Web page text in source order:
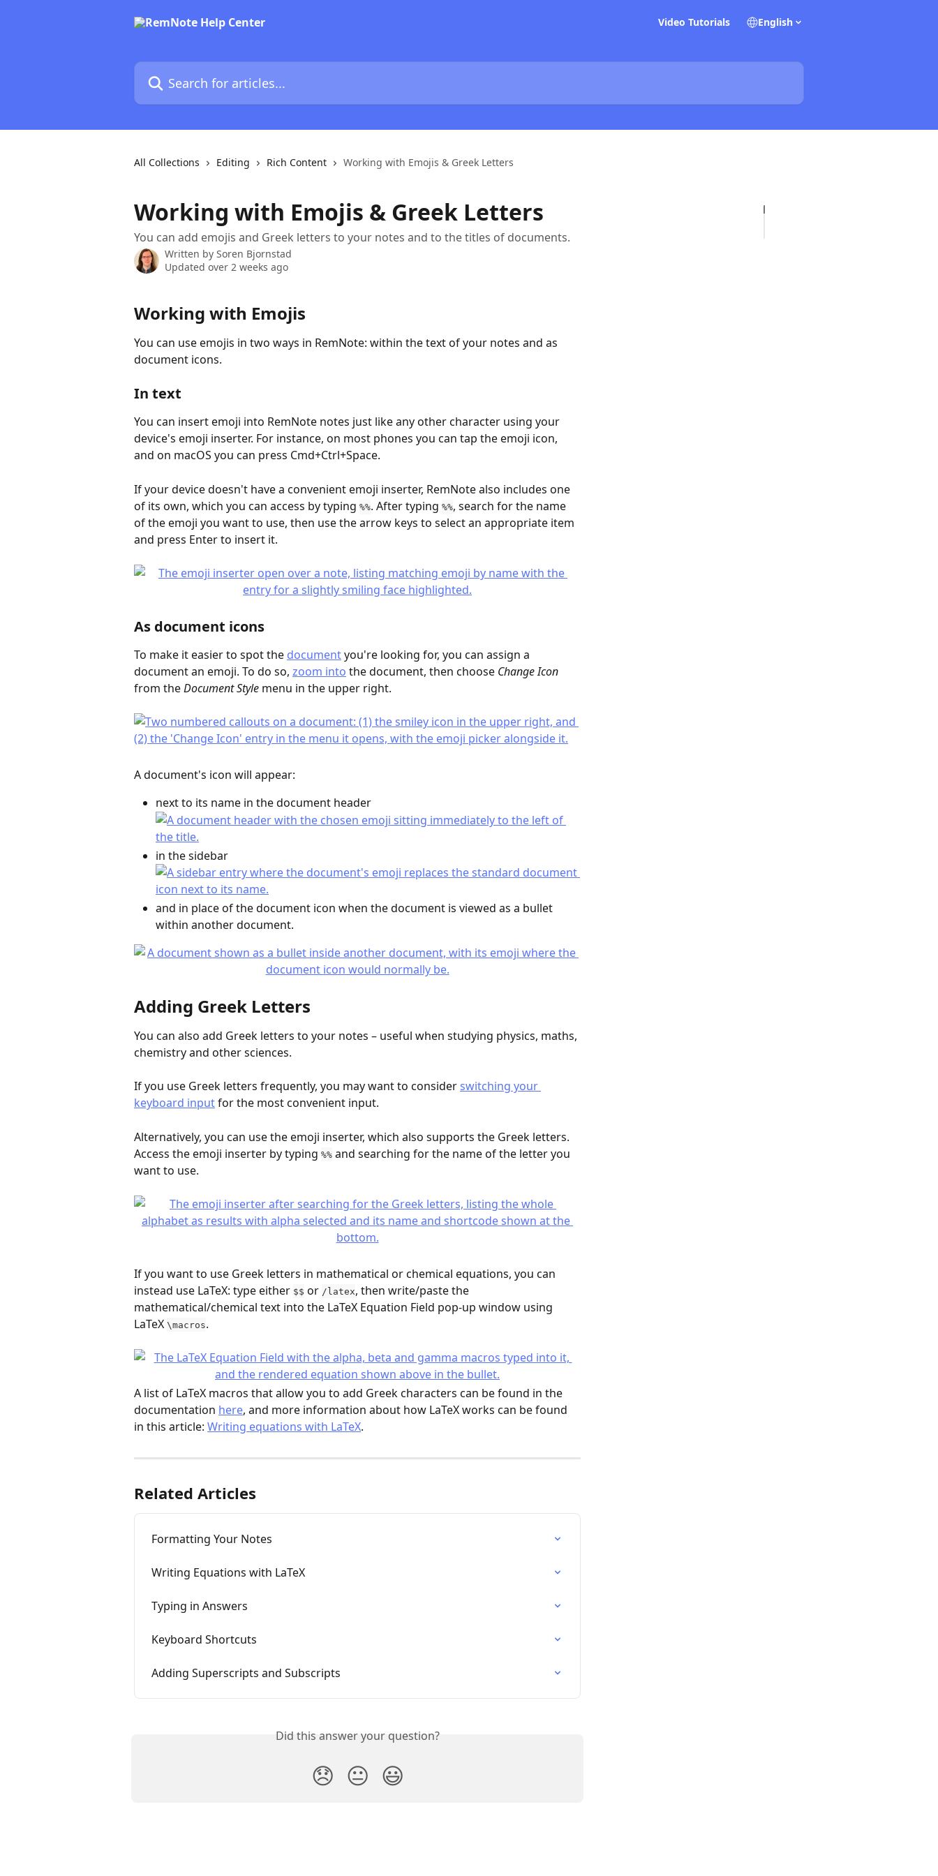
Video Tutorials English
Search for articles...
All Collections Editing Rich Content Working with Emojis & Greek Letters
Working with Emojis & Greek Letters
You can add emojis and Greek letters to your notes and to the titles of documents.
Written by Soren Bjornstad
Updated over 2 weeks ago
Working with Emojis
You can use emojis in two ways in RemNote: within the text of your notes and as
document icons.
In text
You can insert emoji into RemNote notes just like any other character using your
device's emoji inserter. For instance, on most phones you can tap the emoji icon,
and on macOS you can press Cmd+Ctrl+Space.
If your device doesn't have a convenient emoji inserter, RemNote also includes one
of its own, which you can access by typing %%. After typing %%, search for the name
of the emoji you want to use, then use the arrow keys to select an appropriate item
and press Enter to insert it.
As document icons
To make it easier to spot the document you're looking for, you can assign a
document an emoji. To do so, zoom into the document, then choose Change Icon
from the Document Style menu in the upper right.
A document's icon will appear:
next to its name in the document header
in the sidebar
and in place of the document icon when the document is viewed as a bullet
within another document.
Adding Greek Letters
You can also add Greek letters to your notes – useful when studying physics, maths,
chemistry and other sciences.
If you use Greek letters frequently, you may want to consider switching your
keyboard input for the most convenient input.
Alternatively, you can use the emoji inserter, which also supports the Greek letters.
Access the emoji inserter by typing %% and searching for the name of the letter you
want to use.
If you want to use Greek letters in mathematical or chemical equations, you can
instead use LaTeX: type either $$ or /latex, then write/paste the
mathematical/chemical text into the LaTeX Equation Field pop-up window using
LaTeX \macros.
A list of LaTeX macros that allow you to add Greek characters can be found in the
documentation here, and more information about how LaTeX works can be found
in this article: Writing equations with LaTeX.
Related Articles
Formatting Your Notes
Writing Equations with LaTeX
Typing in Answers
Keyboard Shortcuts
Adding Superscripts and Subscripts
Did this answer your question?
😞 😐 😃